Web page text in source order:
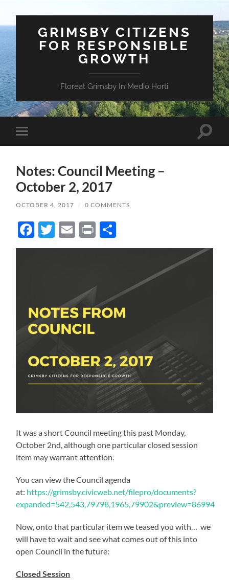
GRIMSBY CITIZENS
FOR RESPONSIBLE
GROWTH
Floreat Grimsby In Medio Horti
Toggle
mobile
Toggle
Notes: Council Meeting –
October 2, 2017
OCTOBER 4, 2017 / 0 COMMENTS
Facebook
Twitter
Email
Print
It was a short Council meeting this past Monday,
October 2nd, although one particular closed session
item may warrant attention.
You can view the Council agenda
at: https://grimsby.civicweb.net/filepro/documents?
expanded=542,543,79798,1965,79902&preview=86994
Now, onto that particular item we teased you with… we
will have to wait and see what comes out of this into
open Council in the future:
Closed Session